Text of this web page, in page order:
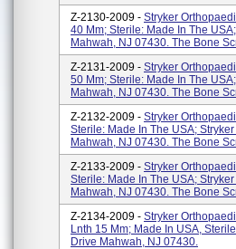
Z-2130-2009 - Stryker
40 Mm; Sterile: Made In The
Mahwah, NJ 07430. The Bone
Z-2131-2009 - Stryker
50 Mm; Sterile: Made In The
Mahwah, NJ 07430. The Bone
Z-2132-2009 - Stryker
Sterile: Made In The USA;
Mahwah, NJ 07430. The Bone
Z-2133-2009 - Stryker
Sterile: Made In The USA;
Mahwah, NJ 07430. The Bone
Z-2134-2009 - Stryker
Lnth 15 Mm; Made In USA,
Drive Mahwah, NJ 07430.